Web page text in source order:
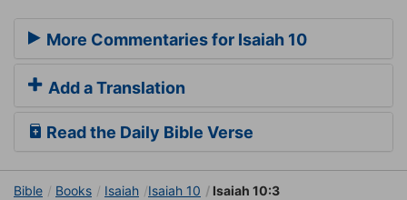
More Commentaries for Isaiah 10
Add a Translation
Read the Daily Bible Verse
Bible Books Isaiah Isaiah 10 Isaiah 10:3